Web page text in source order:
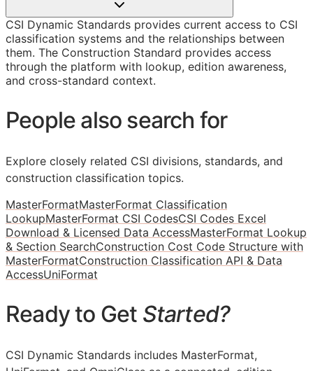
CSI Dynamic Standards provides current access to CSI
classification systems and the relationships between
them. The Construction Standard provides access
through the platform with lookup, edition awareness,
and cross-standard context.
People also search for
Explore closely related CSI divisions, standards, and
construction classification topics.
MasterFormatMasterFormat Classification
LookupMasterFormat CSI CodesCSI Codes Excel
Download & Licensed Data AccessMasterFormat Lookup
& Section SearchConstruction Cost Code Structure with
MasterFormatConstruction Classification API & Data
AccessUniFormat
Ready to Get Started?
CSI Dynamic Standards includes MasterFormat,